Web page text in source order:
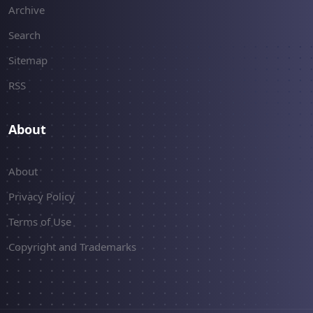
Archive
Search
Sitemap
RSS
About
About
Privacy Policy
Terms of Use
Copyright and Trademarks